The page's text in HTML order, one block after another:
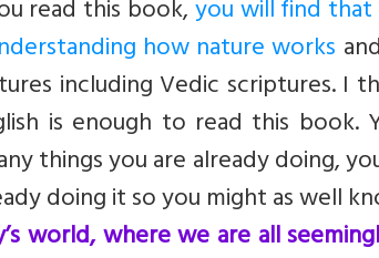
read this book,you will find
how nature works
including Vedic scriptures. I
is enough to read this
things you are already doing,
doing it so you might as well
world, where we are all